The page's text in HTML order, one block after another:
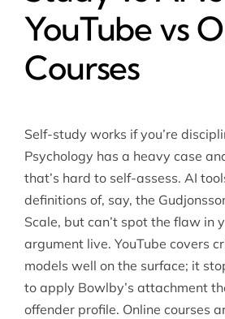
YouTube vs
Courses
Self-study works if you’re
Psychology has a heavy case
that’s hard to self-assess. AI
definitions of, say, the
Scale, but can’t spot the flaw in
argument live. YouTube covers
models well on the surface; it
to apply Bowlby’s attachment
offender profile. Online courses